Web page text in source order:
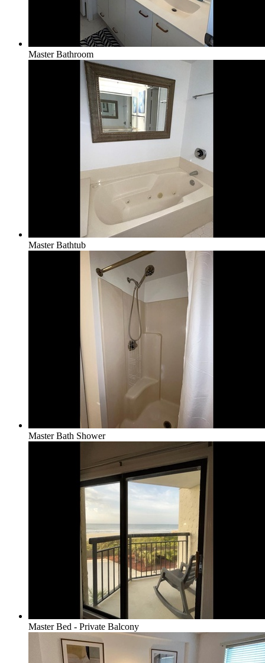
Master Bathroom
Master Bathtub
Master Bath Shower
Master Bed - Private Balcony